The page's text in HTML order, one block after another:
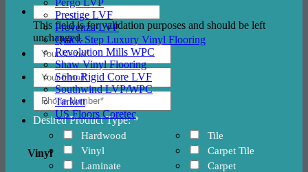
Pergo LVP
Prestige LVF
Provenza LVP
Quick Step Luxury Vinyl Flooring
Revolution Mills WPC
Shaw Vinyl Flooring
Soho Rigid Core LVF
Southwind LVP/WPC
Tarkett
US Floors Coretec
Vinyl
This field is for validation purposes and should be left
unchanged.
Desired Product Type: *
Hardwood
Vinyl
Laminate
Tile
Carpet Tile
Carpet